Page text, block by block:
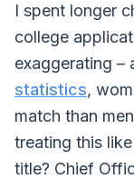
I spent longer
college
exaggerating –
statistics,
match than
treating this
title? Chief